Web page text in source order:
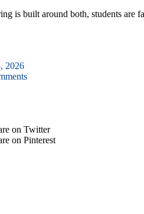
is built around both, students are
2026
on Twitter
on Pinterest